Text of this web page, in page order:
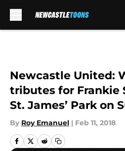
Newcastle United:
tributes for Frankie
St. James’ Park on
By Roy Emanuel | Feb 11, 2018